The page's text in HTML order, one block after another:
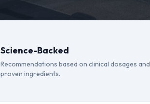
Science-Backed
Recommendations based on clinical dosages and
proven ingredients.